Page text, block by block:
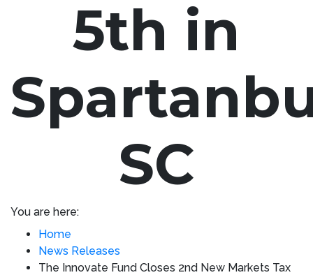
5th in
SC
You are here:
Home
News Releases
The Innovate Fund Closes 2nd New Markets Tax